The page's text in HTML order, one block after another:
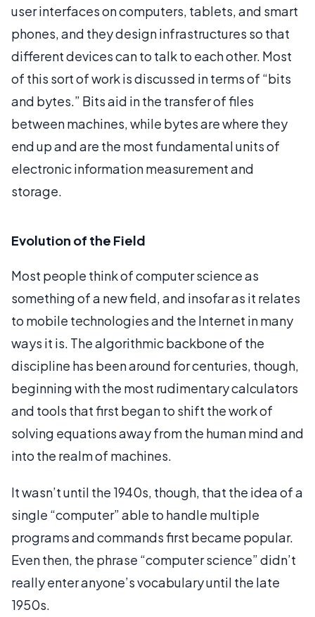
user interfaces on computers, tablets, and smart
phones, and they design infrastructures so that
different devices can to talk to each other. Most
of this sort of work is discussed in terms of “bits
and bytes.” Bits aid in the transfer of files
between machines, while bytes are where they
end up and are the most fundamental units of
electronic information measurement and
storage.
Evolution of the Field
Most people think of computer science as
something of a new field, and insofar as it relates
to mobile technologies and the Internet in many
ways it is. The algorithmic backbone of the
discipline has been around for centuries, though,
beginning with the most rudimentary calculators
and tools that first began to shift the work of
solving equations away from the human mind and
into the realm of machines.
It wasn’t until the 1940s, though, that the idea of a
single “computer” able to handle multiple
programs and commands first became popular.
Even then, the phrase “computer science” didn’t
really enter anyone’s vocabulary until the late
1950s.